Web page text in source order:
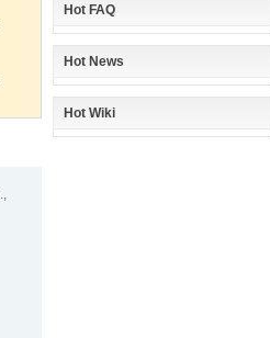
Hot FAQ
Hot News
Hot Wiki